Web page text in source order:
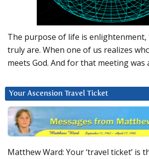
The purpose of life is enlightenment,
truly are. When one of us realizes
meets God. And for that meeting was
Your Ascension Travel Ticket
Matthew Ward: Your ‘travel ticket’ is